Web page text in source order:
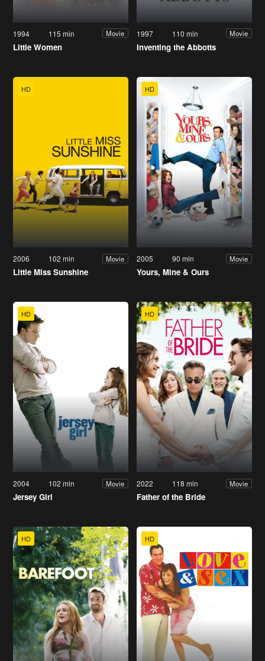
1994 115 min Movie
Little Women
1997 110 min Movie
Inventing the Abbotts
HD
2006 102 min Movie
Little Miss Sunshine
HD
2005 90 min Movie
Yours, Mine & Ours
HD
2004 102 min Movie
Jersey Girl
HD
2022 118 min Movie
Father of the Bride
HD HD